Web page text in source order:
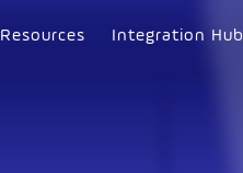
Resources Integration Hub